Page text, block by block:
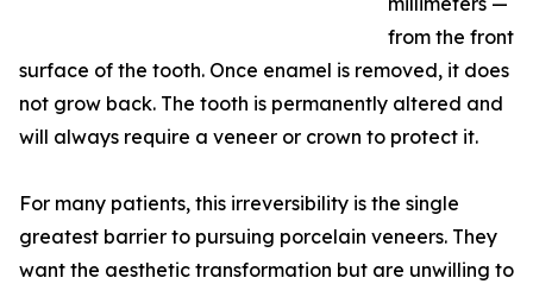
from the front
surface of the tooth. Once enamel is removed, it does
not grow back. The tooth is permanently altered and
will always require a veneer or crown to protect it.
For many patients, this irreversibility is the single
greatest barrier to pursuing porcelain veneers. They
want the aesthetic transformation but are unwilling to